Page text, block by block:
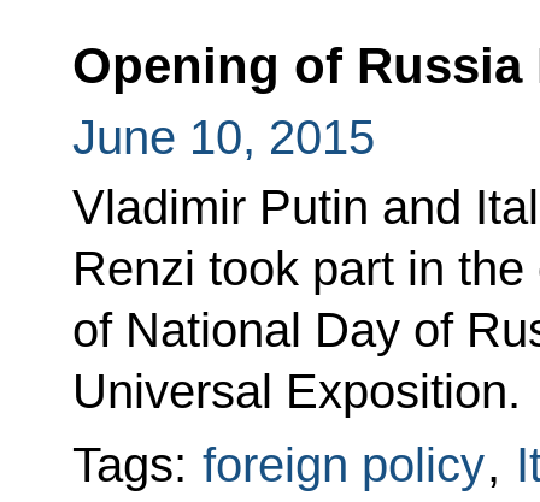
Opening of Russia
June 10, 2015
Vladimir Putin and
Renzi took part in
of National Day of
Universal Exposition.
Tags: foreign policy,